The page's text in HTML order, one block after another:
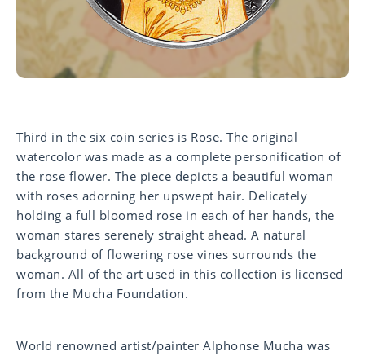
Third in the six coin series is Rose. The original
watercolor was made as a complete personification of
the rose flower. The piece depicts a beautiful woman
with roses adorning her upswept hair. Delicately
holding a full bloomed rose in each of her hands, the
woman stares serenely straight ahead. A natural
background of flowering rose vines surrounds the
woman. All of the art used in this collection is licensed
from the Mucha Foundation.
World renowned artist/painter Alphonse Mucha was